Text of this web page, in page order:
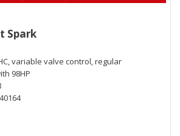
Spark
variable valve control, regular
98HP